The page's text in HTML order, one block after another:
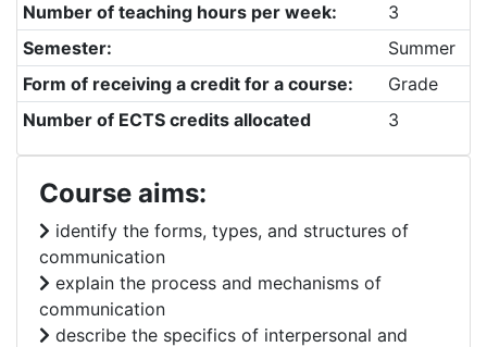
Number of teaching hours per week:
3
Semester:
Summer
Form of receiving a credit for a course:
Grade
Number of ECTS credits allocated
3
Course aims:
identify the forms, types, and structures of
communication
explain the process and mechanisms of
communication
describe the specifics of interpersonal and